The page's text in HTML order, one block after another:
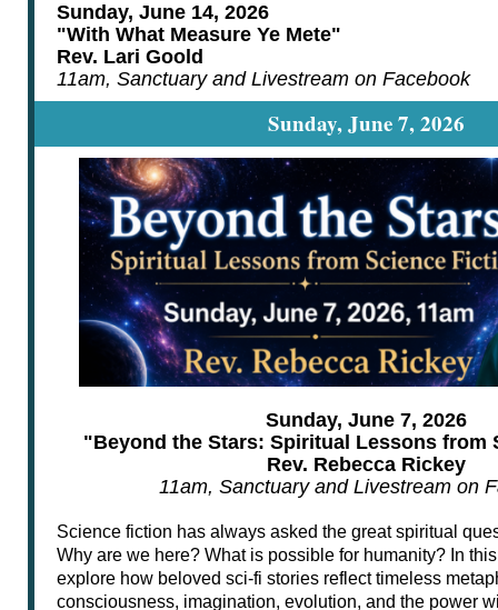
Sunday, June 14, 2026
"With What Measure Ye Mete"
Rev. Lari Goold
11am, Sanctuary and Livestream on Facebook
Sunday, June 7, 2026
Sunday, June 7, 2026
"Beyond the Stars: Spiritual Lessons from
Rev. Rebecca Rickey
11am, Sanctuary and Livestream on
Science fiction has always asked the great spiritual
Why are we here? What is possible for humanity? In
explore how beloved sci-fi stories reflect timeless
consciousness, imagination, evolution, and the power